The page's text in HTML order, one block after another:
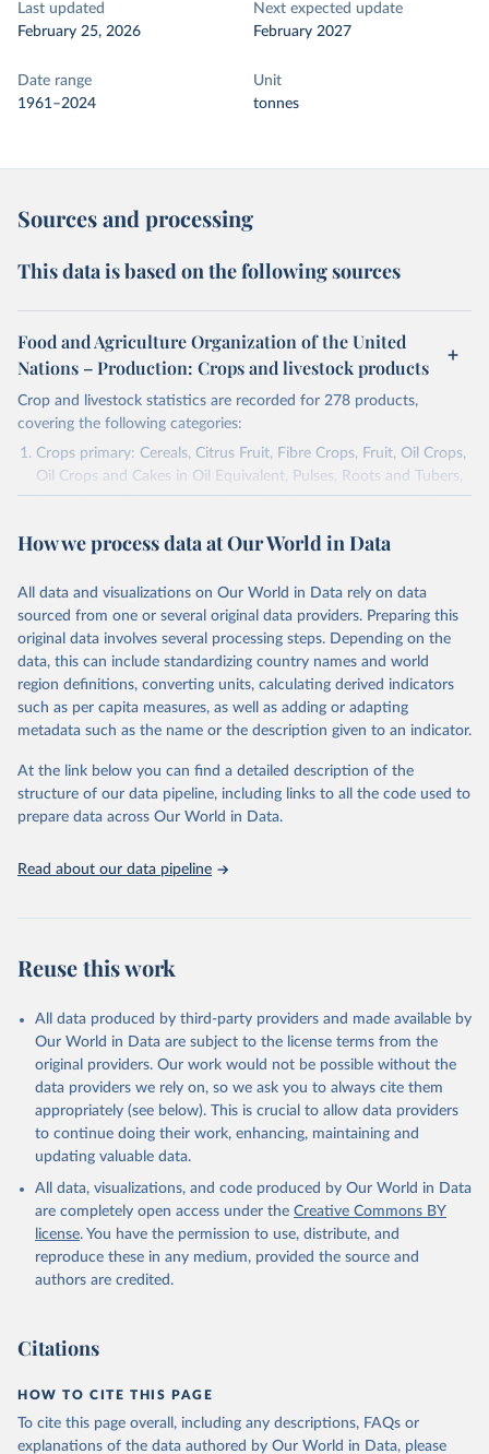
Last updated
February 25, 2026
Next expected update
February 2027
Date range
1961–2024
Unit
tonnes
Sources and processing
This data is based on the following sources
Food and Agriculture Organization of the United
Nations – Production: Crops and livestock products
Crop and livestock statistics are recorded for 278 products,
covering the following categories:
Crops primary: Cereals, Citrus Fruit, Fibre Crops, Fruit, Oil Crops,
Oil Crops and Cakes in Oil Equivalent, Pulses, Roots and Tubers,
Sugar Crops, Treenuts and Vegetables. Data are expressed in
Area and production data on cereals relate to crops harvested
green for food, feed or silage or used for grazing are therefore
excluded.
Crops processed: Beer of barley; Cotton lint; Cottonseed;
Margarine, short; Molasses; Oil, coconut (copra); Oil,
cottonseed; Oil, groundnut; Oil, linseed; Oil, maize; Oil, olive,
virgin; Oil, palm; Oil, palm kernel; Oil, rapeseed; Oil, safflower;
Oil, sesame; Oil, soybean; Oil, sunflower; Palm kernels; Sugar
Live animals: Animals live n.e.s.; Asses; Beehives; Buffaloes;
Camelids, other; Camels; Cattle; Chickens; Ducks; Geese and
other rodents, pig, rabbit, sheep, turkey); Milk (buffalo, camel,
(goat, sheep); Snails, not sea; Wool, greasy.
Livestock processed: Butter (of milk from sheep, goat, buffalo,
cow); Cheese (of milk from goat, buffalo, sheep, cow milk);
Cheese of skimmed cow milk; Cream fresh; Ghee (cow and
buffalo milk); Lard; Milk (dry buttermilk, skimmed condensed,
skimmed cow, skimmed dried, skimmed evaporated, whole
condensed, whole dried, whole evaporated); Silk raw; Tallow;
Whey (condensed and dry); Yoghurt.
Retrieved on
February 25, 2026
Retrieved from
http://www.fao.org/faostat/en/#data/QCL
prior to any processing or adaptation by Our World in Data.
given in Reuse This Work below.
Food and Agriculture Organization of the United
How we process data at Our World in Data
All data and visualizations on Our World in Data rely on data
sourced from one or several original data providers. Preparing this
original data involves several processing steps. Depending on the
data, this can include standardizing country names and world
region definitions, converting units, calculating derived indicators
such as per capita measures, as well as adding or adapting
metadata such as the name or the description given to an indicator.
At the link below you can find a detailed description of the
structure of our data pipeline, including links to all the code used to
prepare data across Our World in Data.
Read about our data pipeline
Reuse this work
All data produced by third-party providers and made available by
Our World in Data are subject to the license terms from the
original providers. Our work would not be possible without the
data providers we rely on, so we ask you to always cite them
appropriately (see below). This is crucial to allow data providers
to continue doing their work, enhancing, maintaining and
updating valuable data.
All data, visualizations, and code produced by Our World in Data
are completely open access under the Creative Commons BY
license. You have the permission to use, distribute, and
reproduce these in any medium, provided the source and
authors are credited.
Citations
HOW TO CITE THIS PAGE
To cite this page overall, including any descriptions, FAQs or
explanations of the data authored by Our World in Data, please